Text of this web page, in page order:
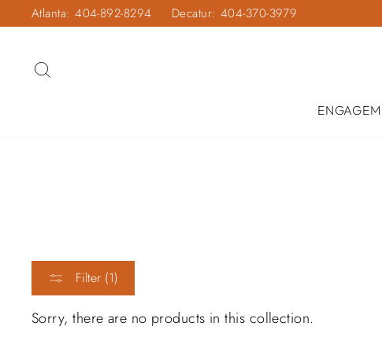
to
Atlanta: 404-892-8294 Decatur: 404-370-3979
Filter (1)
Sorry, there are no products in this collection.